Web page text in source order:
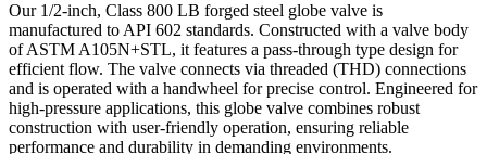
Our 1/2-inch, Class 800 LB forged steel globe valve is
manufactured to API 602 standards. Constructed with a valve body
of ASTM A105N+STL, it features a pass-through type design for
efficient flow. The valve connects via threaded (THD) connections
and is operated with a handwheel for precise control. Engineered for
high-pressure applications, this globe valve combines robust
construction with user-friendly operation, ensuring reliable
performance and durability in demanding environments.